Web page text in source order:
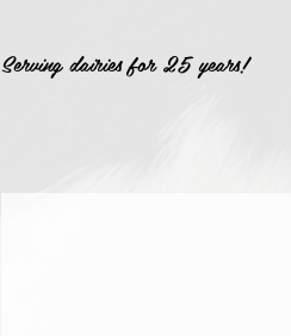
Serving dairies for 25 years!